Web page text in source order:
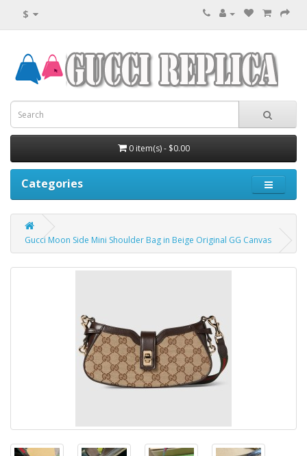
$
0 item(s) - $0.00
Categories
Gucci Moon Side Mini Shoulder Bag in Beige Original GG Canvas